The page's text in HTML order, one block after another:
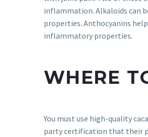
inflammation. Alkaloids can
properties. Anthocyanins
inflammatory properties.
WHERE
You must use high-quality
party certification that their